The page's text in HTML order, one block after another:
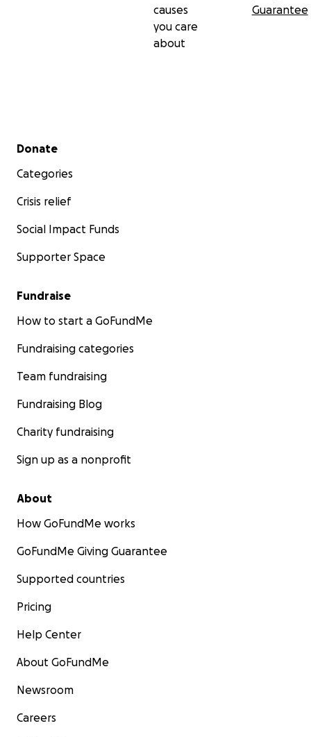
causes
you care
about
Guarantee
Secondary menu
Donate
Categories
Crisis relief
Social Impact Funds
Supporter Space
Fundraise
How to start a GoFundMe
Fundraising categories
Team fundraising
Fundraising Blog
Charity fundraising
Sign up as a nonprofit
About
How GoFundMe works
GoFundMe Giving Guarantee
Supported countries
Pricing
Help Center
About GoFundMe
Newsroom
Careers